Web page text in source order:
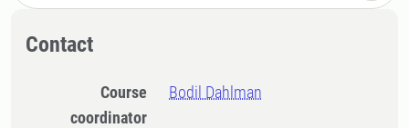
Contact
Course
coordinator
Bodil Dahlman